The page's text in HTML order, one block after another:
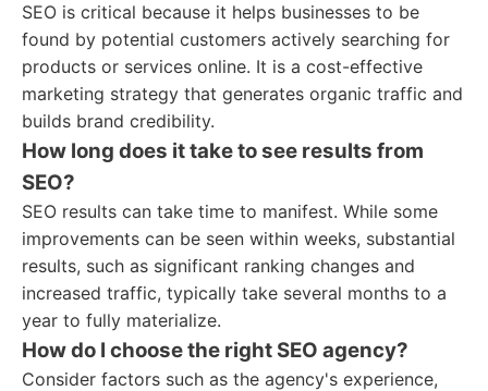
SEO is critical because it helps businesses to be
found by potential customers actively searching for
products or services online. It is a cost-effective
marketing strategy that generates organic traffic and
builds brand credibility.
How long does it take to see results from
SEO?
SEO results can take time to manifest. While some
improvements can be seen within weeks, substantial
results, such as significant ranking changes and
increased traffic, typically take several months to a
year to fully materialize.
How do I choose the right SEO agency?
Consider factors such as the agency's experience,